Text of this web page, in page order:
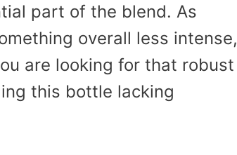
part of the blend. As
overall less intense,
are looking for that robust
this bottle lacking